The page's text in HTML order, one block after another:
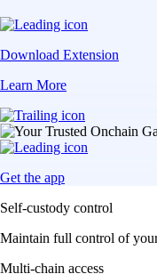
Download Extension
Learn More
Get the app
Self-custody control
Maintain full control of
Multi-chain access